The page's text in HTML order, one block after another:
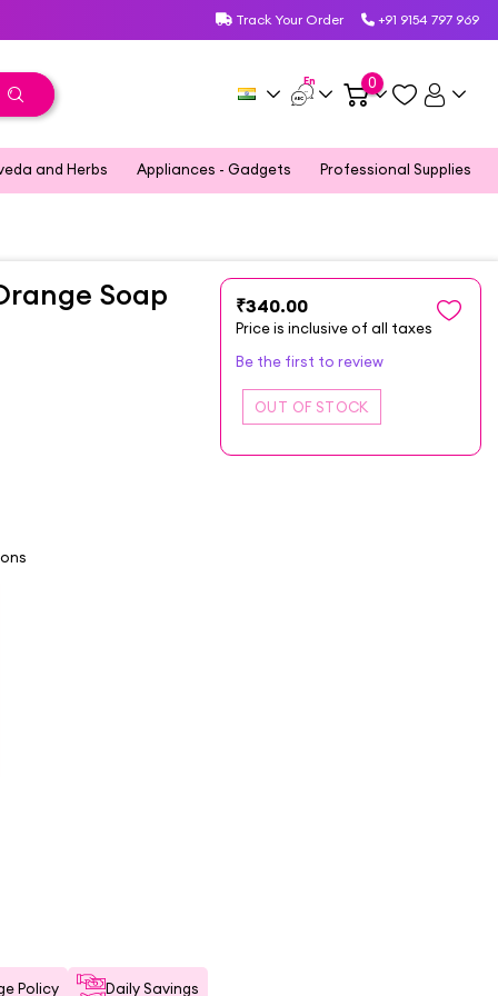
Track Your Order +91 9154 797 969
En 0
and Herbs Appliances - Gadgets Professional Supplies
₹340.00
Price is inclusive of all taxes
Be the first to review
Soap
Policy Daily Savings